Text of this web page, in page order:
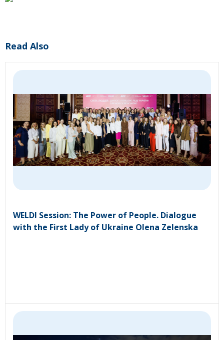
Read Also
WELDI Session: The Power of People. Dialogue
with the First Lady of Ukraine Olena Zelenska